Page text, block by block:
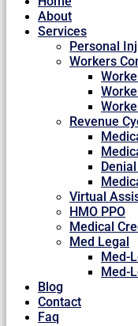
About
Services
Personal
Workers
Revenue
Virtual
HMO PPO
Medical
Med Legal
Med-
Med-
Blog
Contact
Faq